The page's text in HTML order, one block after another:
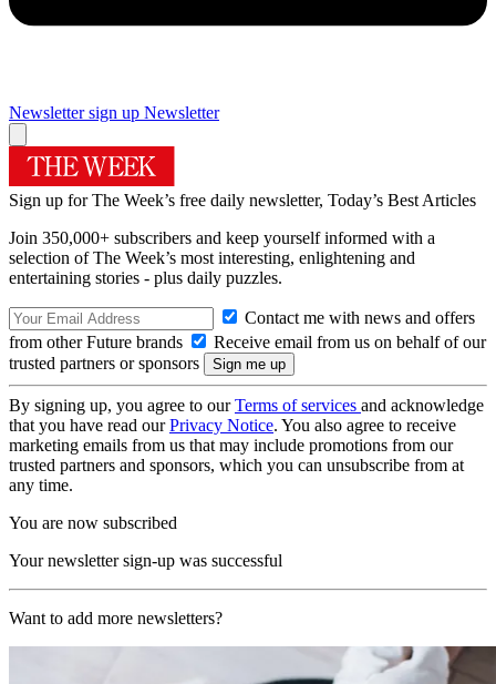
Newsletter sign up Newsletter
Sign up for The Week’s free daily newsletter, Today’s Best Articles
Join 350,000+ subscribers and keep yourself informed with a
selection of The Week’s most interesting, enlightening and
entertaining stories - plus daily puzzles.
Contact me with news and offers
from other Future brands
Receive email from us on behalf of our
trusted partners or sponsors
By signing up, you agree to ourTerms of services and acknowledge
that you have read ourPrivacy Notice. You also agree to receive
marketing emails from us that may include promotions from our
trusted partners and sponsors, which you can unsubscribe from at
any time.
You are now subscribed
Your newsletter sign-up was successful
Want to add more newsletters?